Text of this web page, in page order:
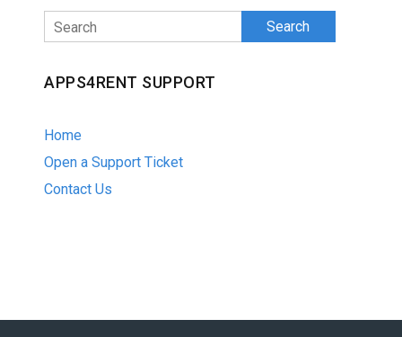
Search
APPS4RENT SUPPORT
Home
Open a Support Ticket
Contact Us